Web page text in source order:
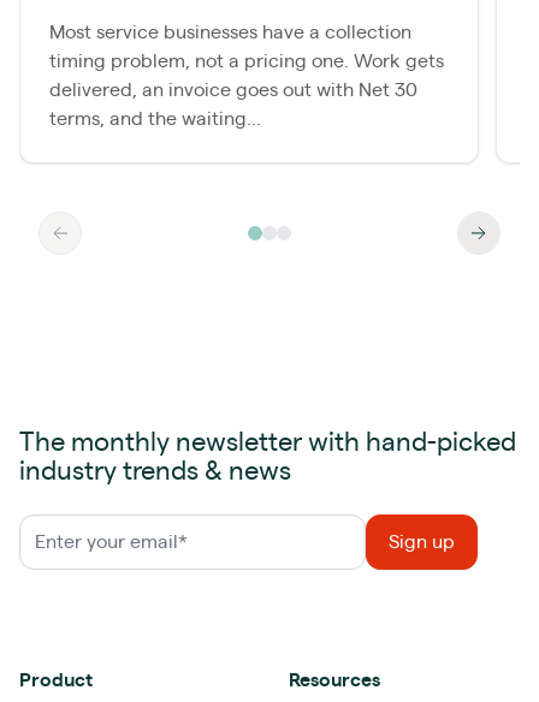
Most service businesses have a collection
timing problem, not a pricing one. Work gets
delivered, an invoice goes out with Net 30
terms, and the waiting...
The monthly newsletter with hand-picked
industry trends & news
Product Resources